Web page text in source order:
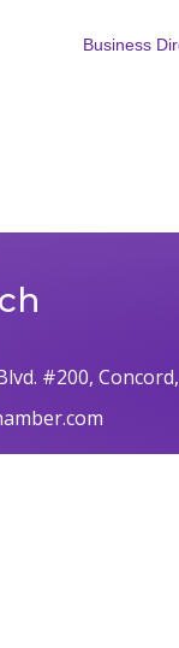
Business
#200,